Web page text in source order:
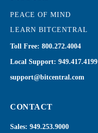
PEACE OF MIND
LEARN BITCENTRAL
Toll Free: 800.272.4004
Local Support: 949.417.4199
support@bitcentral.com
CONTACT
Sales: 949.253.9000